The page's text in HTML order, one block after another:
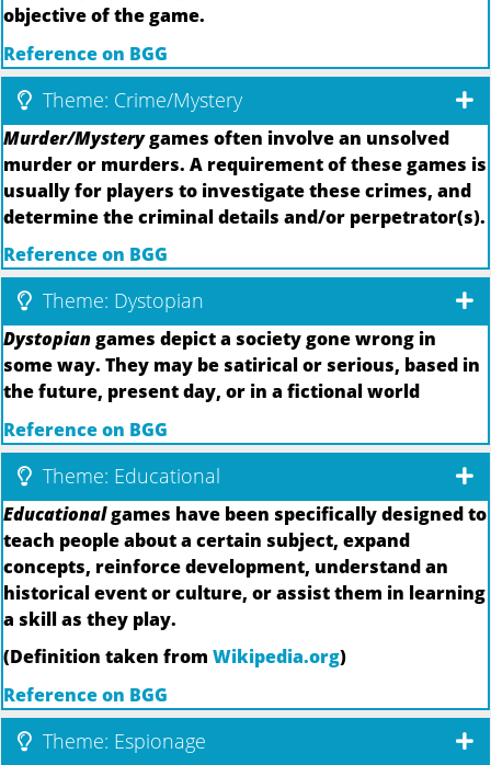
objective of the game.
Reference on BGG
Theme: Crime/Mystery
Murder/Mysterygames often involve an unsolved
murder or murders. A requirement of these games is
usually for players to investigate these crimes, and
determine the criminal details and/or perpetrator(s).
Reference on BGG
Theme: Dystopian
Dystopiangames depict a society gone wrong in
some way. They may be satirical or serious, based in
the future, present day, or in a fictional world
Reference on BGG
Theme: Educational
Educationalgames have been specifically designed to
teach people about a certain subject, expand
concepts, reinforce development, understand an
historical event or culture, or assist them in learning
a skill as they play.
(Definition taken from Wikipedia.org)
Reference on BGG
Theme: Espionage